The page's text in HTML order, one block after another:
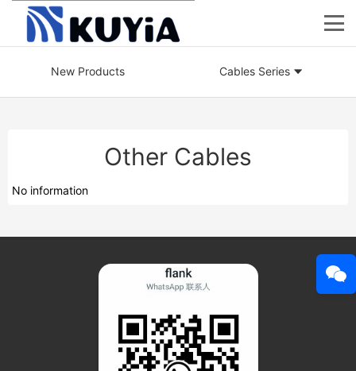
New Products Cables Series
Other Cables
No information